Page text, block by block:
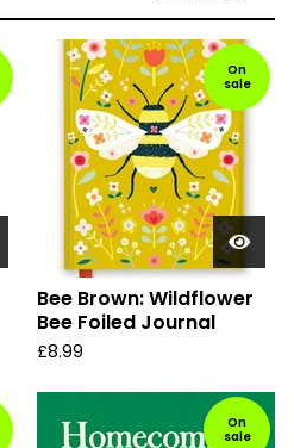
On
sale
Bee Brown: Wildflower
Bee Foiled Journal
£8.99
On
sale